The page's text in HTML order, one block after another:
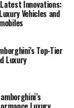
Luxury
Luxury
Innovations:
Vehicles and
Top-Tier
Luxury